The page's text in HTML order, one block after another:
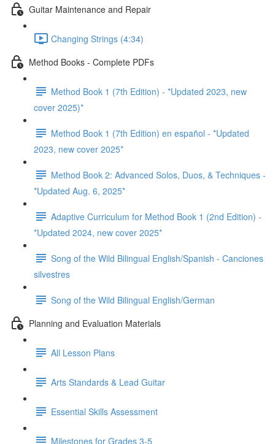
Guitar Maintenance and Repair
Changing Strings (4:34)
Method Books - Complete PDFs
Method Book 1 (7th Edition) - *Updated 2023, new
cover 2025)*
Method Book 1 (7th Edition) en español - *Updated
2023, new cover 2025*
Method Book 2: Advanced Solos, Duos, & Techniques -
*Updated Aug. 6, 2025*
Adaptive Curriculum for Method Book 1 (2nd Edition) -
*Updated 2024, new cover 2025*
Song of the Wild Bilingual English/Spanish - Canciones
silvestres
Song of the Wild Bilingual English/German
Planning and Evaluation Materials
All Lesson Plans
Arts Standards & Lead Guitar
Essential Skills Assessment
Milestones for Grades 3-5